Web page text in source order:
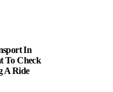
In
To Check
A Ride